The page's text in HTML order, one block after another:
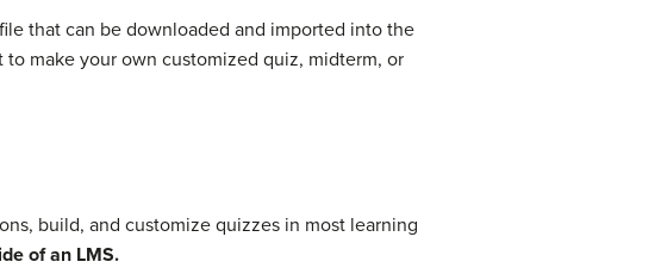
that can be downloaded and imported into the
to make your own customized quiz, midterm, or
build, and customize quizzes in most learning
of an LMS.